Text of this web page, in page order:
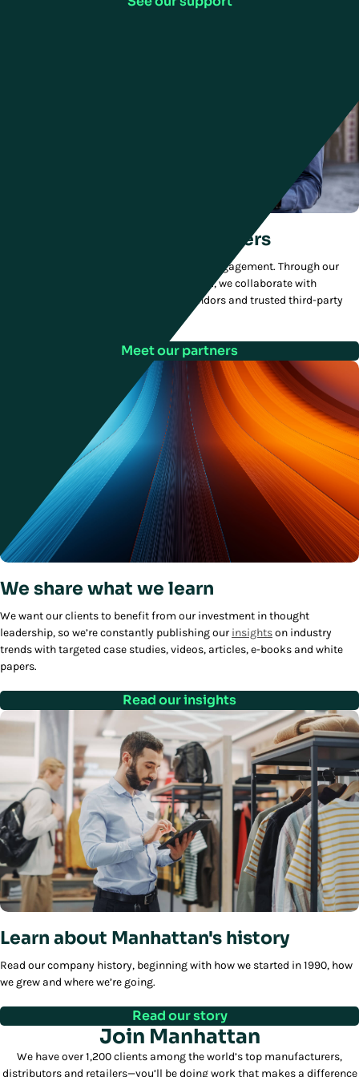
We partner with other leaders
We deliver added value to every customer engagement. Through our
MVP—Manhattan Value Partners—program, we collaborate with
technology innovators, best-in-class vendors and trusted third-party
Meet our partners
We share what we learn
We want our clients to benefit from our investment in thought
leadership, so we’re constantly publishing our insightson industry
trends with targeted case studies, videos, articles, e-books and white
papers.
Read our insights
Learn about Manhattan's history
Read our company history, beginning with how we started in 1990, how
we grew and where we’re going.
Read our story
Join Manhattan
We have over 1,200 clients among the world’s top manufacturers,
distributors and retailers—you’ll be doing work that makes a difference